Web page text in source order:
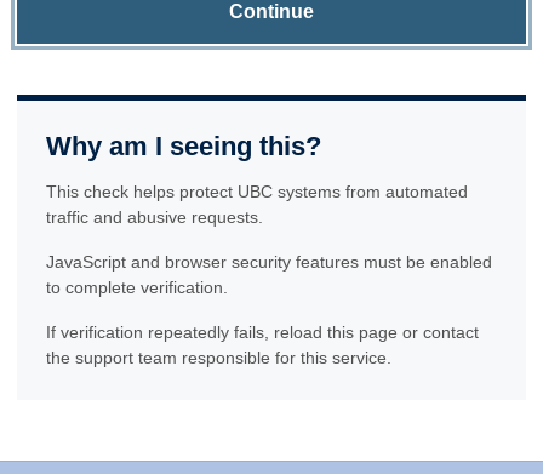
Continue
Why am I seeing this?
This check helps protect UBC systems from automated
traffic and abusive requests.
JavaScript and browser security features must be enabled
to complete verification.
If verification repeatedly fails, reload this page or contact
the support team responsible for this service.